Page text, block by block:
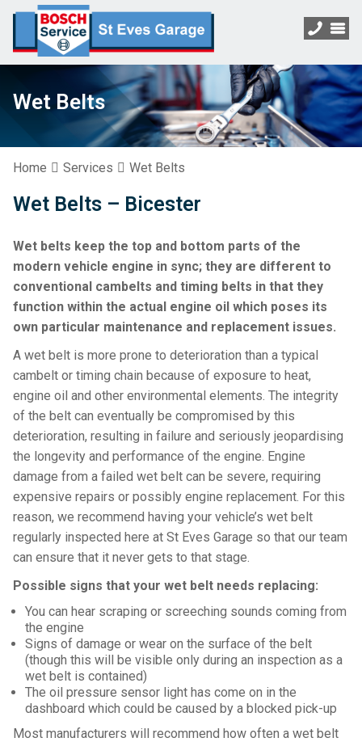
Wet Belts
Home Services Wet Belts
Wet Belts – Bicester
Wet belts keep the top and bottom parts of the
modern vehicle engine in sync; they are different to
conventional cambelts and timing belts in that they
function within the actual engine oil which poses its
own particular maintenance and replacement issues.
A wet belt is more prone to deterioration than a typical
cambelt or timing chain because of exposure to heat,
engine oil and other environmental elements. The integrity
of the belt can eventually be compromised by this
deterioration, resulting in failure and seriously jeopardising
the longevity and performance of the engine. Engine
damage from a failed wet belt can be severe, requiring
expensive repairs or possibly engine replacement. For this
reason, we recommend having your vehicle’s wet belt
regularly inspected here at St Eves Garage so that our team
can ensure that it never gets to that stage.
Possible signs that your wet belt needs replacing:
You can hear scraping or screeching sounds coming from
the engine
Signs of damage or wear on the surface of the belt
(though this will be visible only during an inspection as a
wet belt is contained)
The oil pressure sensor light has come on in the
dashboard which could be caused by a blocked pick-up
Most manufacturers will recommend how often a wet belt